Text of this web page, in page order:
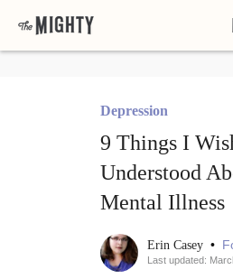
Depression
9 Things I
Understood
Mental Illness
Erin Casey •
Last updated: